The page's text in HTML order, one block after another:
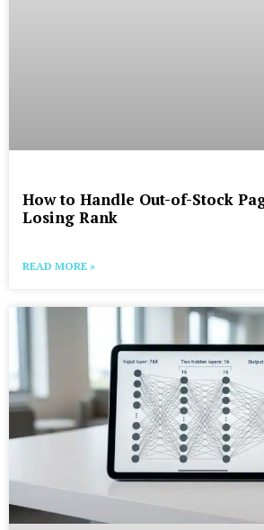
How to Handle Out-of-Stock
Losing Rank
READ MORE »